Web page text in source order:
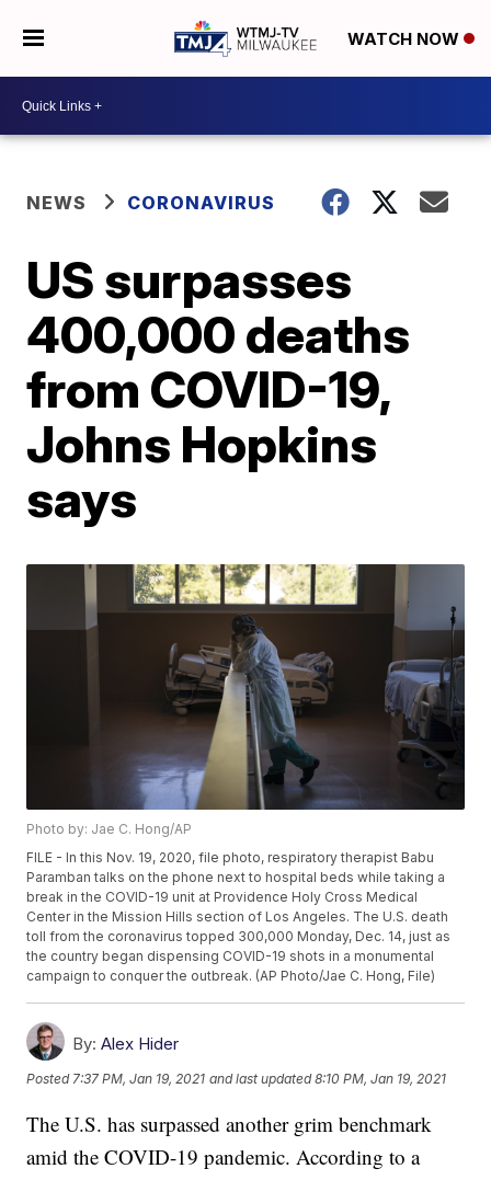
WATCH NOW
NEWS CORONAVIRUS
US surpasses
400,000 deaths
from COVID-19,
Johns Hopkins
says
Photo by: Jae C. Hong/AP
FILE - In this Nov. 19, 2020, file photo, respiratory therapist Babu
Paramban talks on the phone next to hospital beds while taking a
break in the COVID-19 unit at Providence Holy Cross Medical
Center in the Mission Hills section of Los Angeles. The U.S. death
toll from the coronavirus topped 300,000 Monday, Dec. 14, just as
the country began dispensing COVID-19 shots in a monumental
campaign to conquer the outbreak. (AP Photo/Jae C. Hong, File)
By: Alex Hider
Posted 7:37 PM, Jan 19, 2021 and last updated 8:10 PM, Jan 19, 2021
The U.S. has surpassed another grim benchmark
amid the COVID-19 pandemic. According to a